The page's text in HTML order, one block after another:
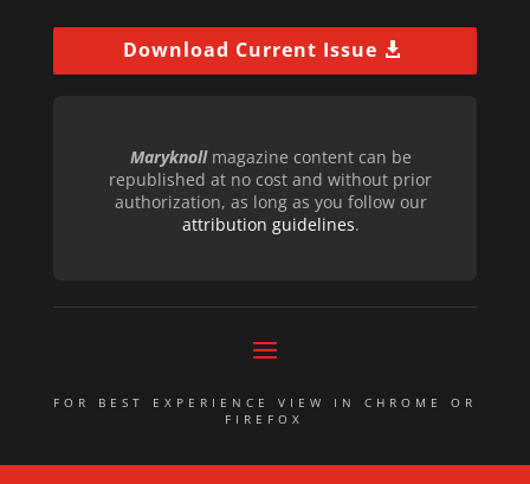
Download Current Issue
Maryknollmagazine content can be
republished at no cost and without prior
authorization, as long as you follow our
attribution guidelines.
FOR BEST EXPERIENCE VIEW IN CHROME OR
FIREFOX